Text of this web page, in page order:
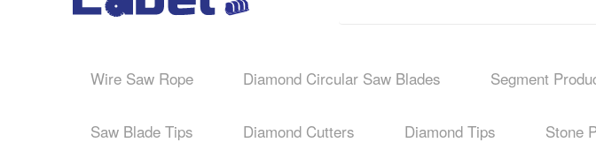
Wire Saw Rope Diamond Circular Saw Blades Segment
Saw Blade Tips Diamond Cutters Diamond Tips Stone